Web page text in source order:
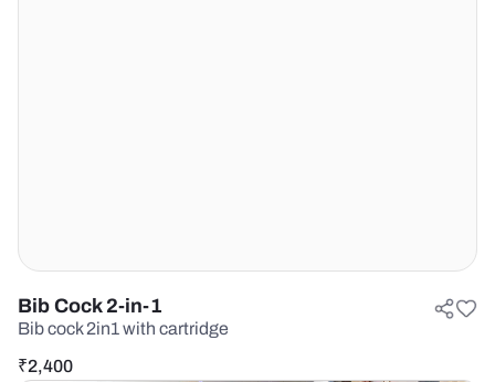
Bib Cock 2-in-1
Bib cock 2in1 with cartridge
₹2,400